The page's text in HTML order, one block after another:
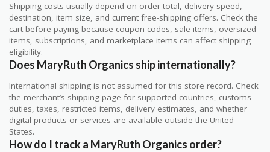
Shipping costs usually depend on order total, delivery speed,
destination, item size, and current free-shipping offers. Check the
cart before paying because coupon codes, sale items, oversized
items, subscriptions, and marketplace items can affect shipping
eligibility.
Does MaryRuth Organics ship internationally?
International shipping is not assumed for this store record. Check
the merchant’s shipping page for supported countries, customs
duties, taxes, restricted items, delivery estimates, and whether
digital products or services are available outside the United
States.
How do I track a MaryRuth Organics order?